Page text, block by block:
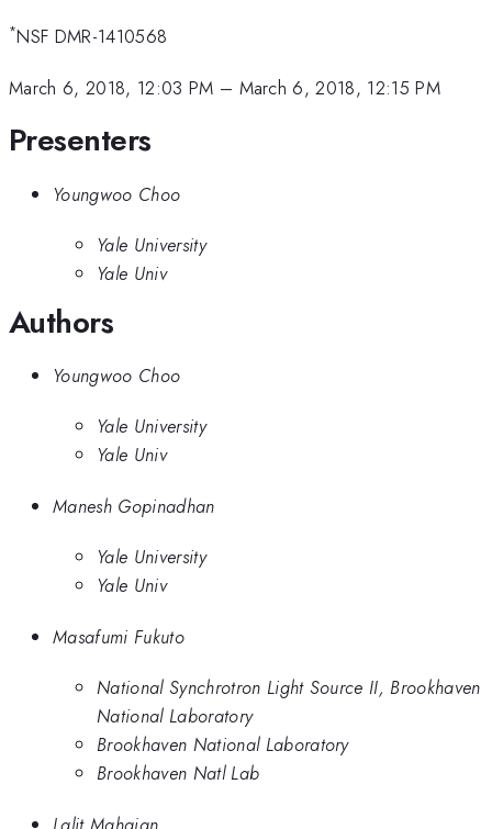
*NSF DMR-1410568
March 6, 2018, 12:03 PM – March 6, 2018, 12:15 PM
Presenters
Youngwoo Choo
Yale University
Yale Univ
Authors
Youngwoo Choo
Yale University
Yale Univ
Manesh Gopinadhan
Yale University
Yale Univ
Masafumi Fukuto
National Synchrotron Light Source II, Brookhaven
National Laboratory
Brookhaven National Laboratory
Brookhaven Natl Lab